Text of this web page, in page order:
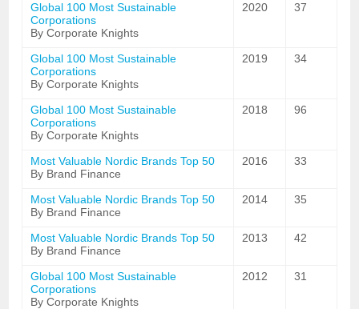
Global 100 Most Sustainable
Corporations
By Corporate Knights
2020 37
Global 100 Most Sustainable
Corporations
By Corporate Knights
2019 34
Global 100 Most Sustainable
Corporations
By Corporate Knights
2018 96
Most Valuable Nordic Brands Top 50
By Brand Finance
2016 33
Most Valuable Nordic Brands Top 50
By Brand Finance
2014 35
Most Valuable Nordic Brands Top 50
By Brand Finance
2013 42
Global 100 Most Sustainable
Corporations
By Corporate Knights
2012 31